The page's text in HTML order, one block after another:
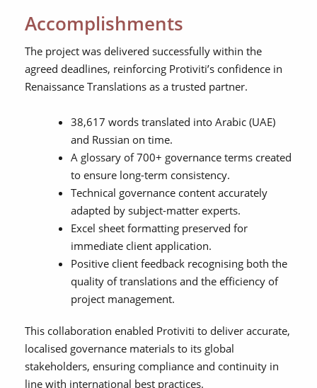
Accomplishments
The project was delivered successfully within the
agreed deadlines, reinforcing Protiviti’s confidence in
Renaissance Translations as a trusted partner.
38,617 words translated into Arabic (UAE)
and Russian on time.
A glossary of 700+ governance terms created
to ensure long-term consistency.
Technical governance content accurately
adapted by subject-matter experts.
Excel sheet formatting preserved for
immediate client application.
Positive client feedback recognising both the
quality of translations and the efficiency of
project management.
This collaboration enabled Protiviti to deliver accurate,
localised governance materials to its global
stakeholders, ensuring compliance and continuity in
line with international best practices.